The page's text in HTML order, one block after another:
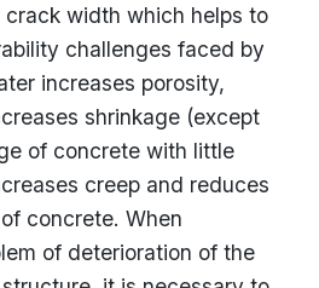
width which helps to
challenges faced by
increases porosity,
shrinkage (except
of concrete with little
creep and reduces
concrete. When
of deterioration of the